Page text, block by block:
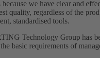
we have clear and
quality, regardless of the
standardised tools.​
Technology Group has
basic requirements of